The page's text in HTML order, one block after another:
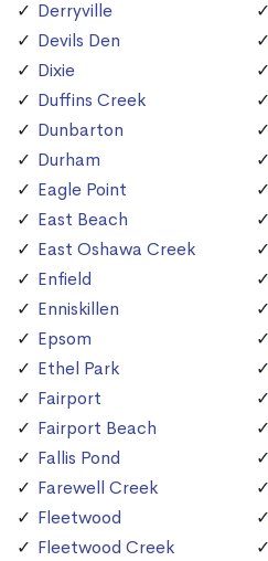
Derryville
Devils Den
Dixie
Duffins Creek
Dunbarton
Durham
Eagle Point
East Beach
East Oshawa Creek
Enfield
Enniskillen
Epsom
Ethel Park
Fairport
Fairport Beach
Fallis Pond
Farewell Creek
Fleetwood
Fleetwood Creek